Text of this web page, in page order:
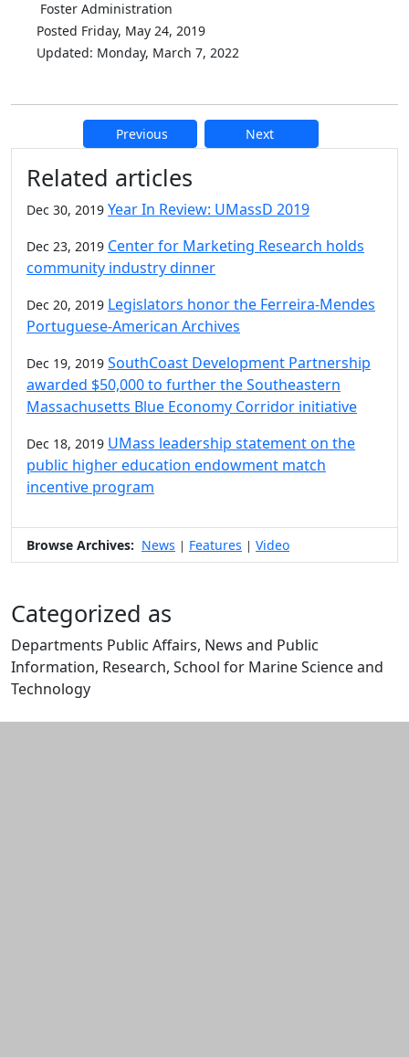
Foster Administration
Posted Friday, May 24, 2019
Updated: Monday, March 7, 2022
Previous Next
Additional information and
Related articles
Dec 30, 2019 Year In Review: UMassD 2019
Dec 23, 2019 Center for Marketing Research holds
community industry dinner
Dec 20, 2019 Legislators honor the Ferreira-Mendes
Portuguese-American Archives
Dec 19, 2019 SouthCoast Development Partnership
awarded $50,000 to further the Southeastern
Massachusetts Blue Economy Corridor initiative
Dec 18, 2019 UMass leadership statement on the
public higher education endowment match
incentive program
Browse Archives: News | Features | Video
Categorized as
Departments Public Affairs, News and Public
Information, Research, School for Marine Science and
Technology